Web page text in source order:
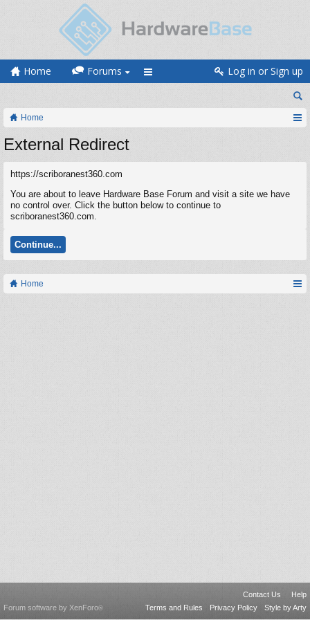
Home Forums Log in or Sign up
Home
External Redirect
https://scriboranest360.com
You are about to leave Hardware Base Forum and visit a site we have
no control over. Click the button below to continue to
scriboranest360.com.
Continue...
Home
Contact Us
Help
Terms and Rules
Privacy Policy Style by Arty
Forum software by XenForo®